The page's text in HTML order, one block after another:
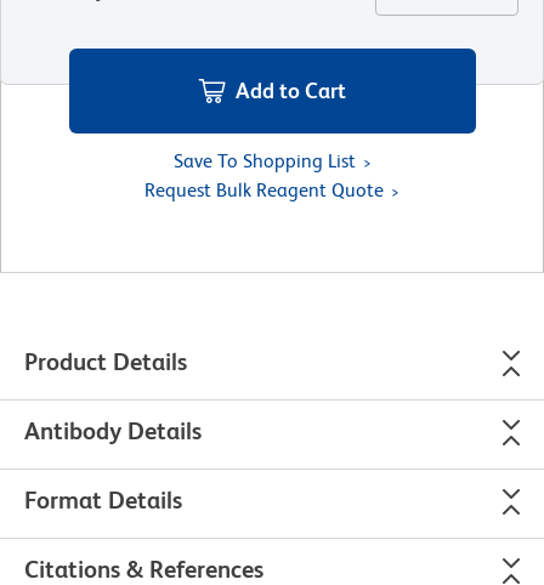
Add to Cart
Save To Shopping List
Request Bulk Reagent Quote
Product Details
Antibody Details
Format Details
Citations & References